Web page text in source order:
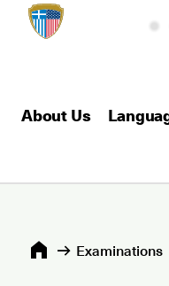
About Us
Εxaminations